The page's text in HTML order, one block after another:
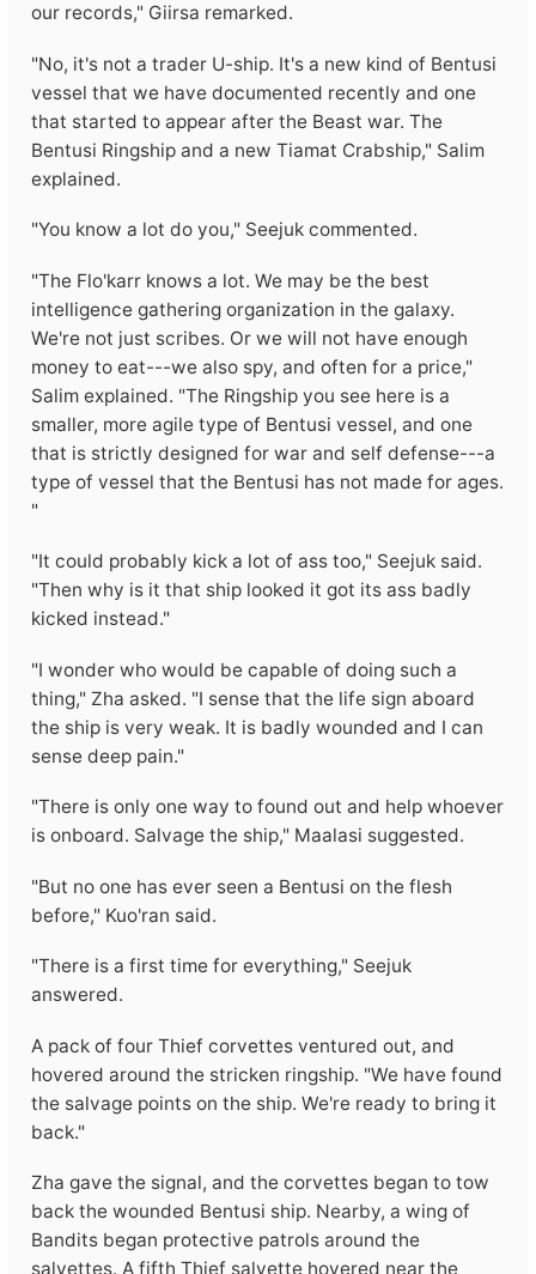
our records," Giirsa remarked.
"No, it's not a trader U-ship. It's a new kind of Bentusi
vessel that we have documented recently and one
that started to appear after the Beast war. The
Bentusi Ringship and a new Tiamat Crabship," Salim
explained.
"You know a lot do you," Seejuk commented.
"The Flo'karr knows a lot. We may be the best
intelligence gathering organization in the galaxy.
We're not just scribes. Or we will not have enough
money to eat---we also spy, and often for a price,"
Salim explained. "The Ringship you see here is a
smaller, more agile type of Bentusi vessel, and one
that is strictly designed for war and self defense---a
type of vessel that the Bentusi has not made for ages.
"
"It could probably kick a lot of ass too," Seejuk said.
"Then why is it that ship looked it got its ass badly
kicked instead."
"I wonder who would be capable of doing such a
thing," Zha asked. "I sense that the life sign aboard
the ship is very weak. It is badly wounded and I can
sense deep pain."
"There is only one way to found out and help whoever
is onboard. Salvage the ship," Maalasi suggested.
"But no one has ever seen a Bentusi on the flesh
before," Kuo'ran said.
"There is a first time for everything," Seejuk
answered.
A pack of four Thief corvettes ventured out, and
hovered around the stricken ringship. "We have found
the salvage points on the ship. We're ready to bring it
back."
Zha gave the signal, and the corvettes began to tow
back the wounded Bentusi ship. Nearby, a wing of
Bandits began protective patrols around the
salvettes. A fifth Thief salvette hovered near the